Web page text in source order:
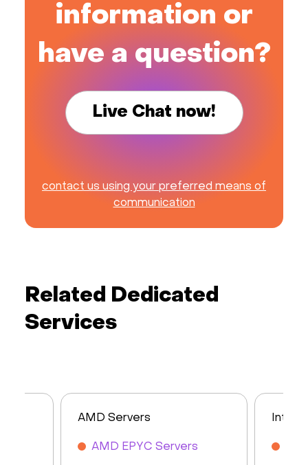
information or
have a question?
Live Chat now!
contact us using your preferred means of
communication
Related Dedicated
Services
AMD Servers
AMD EPYC Servers
Intel